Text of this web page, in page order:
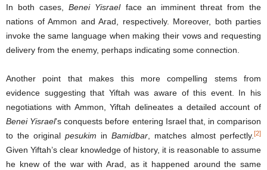
In both cases,Benei Yisraelface an imminent threat from the
nations of Ammon and Arad, respectively. Moreover, both parties
invoke the same language when making their vows and requesting
delivery from the enemy, perhaps indicating some connection.
Another point that makes this more compelling stems from
evidence suggesting that Yiftah was aware of this event. In his
negotiations with Ammon, Yiftah delineates a detailed account of
Benei Yisrael’s conquests before entering Israel that, in comparison
to the original pesukim in Bamidbar , matches almost perfectly. [2]
Given Yiftah’s clear knowledge of history, it is reasonable to assume
he knew of the war with Arad, as it happened around the same